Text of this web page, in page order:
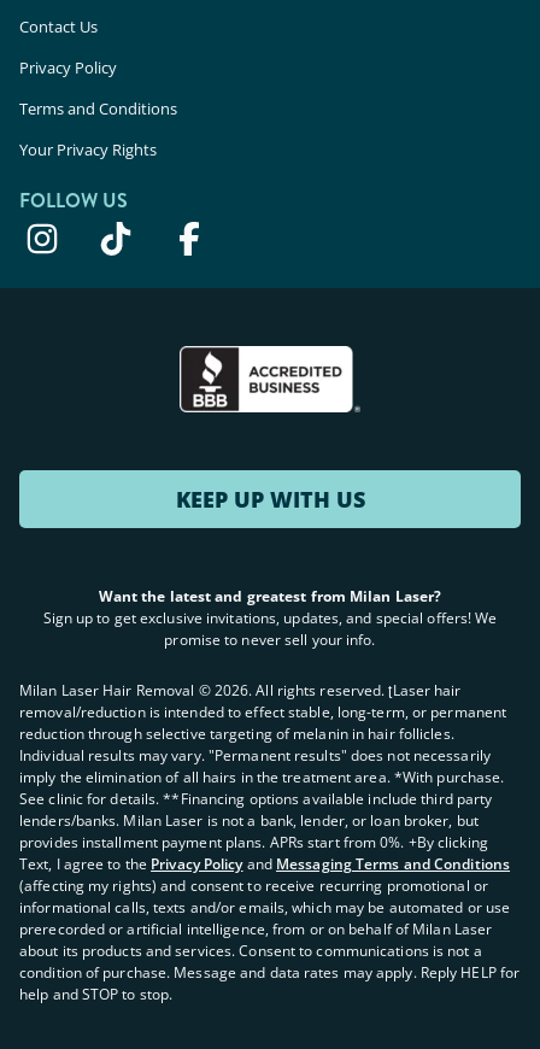
Contact Us
Privacy Policy
Terms and Conditions
Your Privacy Rights
FOLLOW US
KEEP UP WITH US
Want the latest and greatest from Milan Laser?
Sign up to get exclusive invitations, updates, and special offers! We
promise to never sell your info.
Milan Laser Hair Removal ©2026. All rights reserved. ʈLaser hair
removal/reduction is intended to effect stable, long-term, or permanent
reduction through selective targeting of melanin in hair follicles.
Individual results may vary. "Permanent results" does not necessarily
imply the elimination of all hairs in the treatment area. *With purchase.
See clinic for details. **Financing options available include third party
lenders/banks. Milan Laser is not a bank, lender, or loan broker, but
provides installment payment plans. APRs start from 0%. +By clicking
Text, I agree to the Privacy Policy and Messaging Terms and Conditions
(affecting my rights) and consent to receive recurring promotional or
informational calls, texts and/or emails, which may be automated or use
prerecorded or artificial intelligence, from or on behalf of Milan Laser
about its products and services. Consent to communications is not a
condition of purchase. Message and data rates may apply. Reply HELP for
help and STOP to stop.